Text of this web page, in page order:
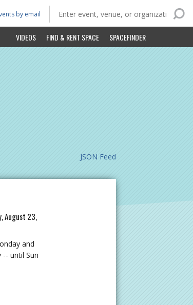
VIDEOS FIND & RENT SPACE SPACEFINDER
by email
JSON Feed
August 23,
and
-- until Sun